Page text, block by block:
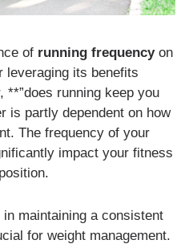
of running frequencyon
leveraging its benefits
**”does running keep you
is partly dependent on how
The frequency of your
impact your fitness
maintaining a consistent
for weight management.